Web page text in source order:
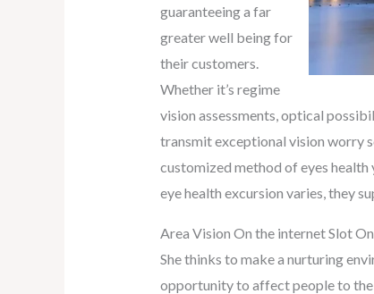
guaranteeing a far
greater well being for
their customers.
Whether it’s regime
vision assessments, optical
transmit exceptional vision worry
customized method of eyes
eye health excursion varies, they
Area Vision On the internet Slot
She thinks to make a nurturing
opportunity to affect people to the